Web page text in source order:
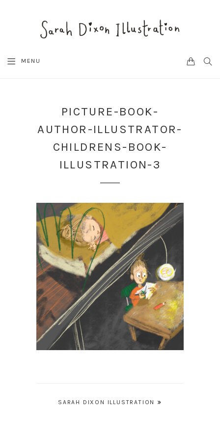
MENU CART
PICTURE-BOOK-
AUTHOR-ILLUSTRATOR-
CHILDRENS-BOOK-
ILLUSTRATION-3
PostSARAH DIXON ILLUSTRATION